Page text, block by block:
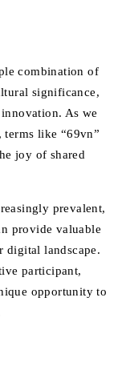
combination of
significance,
As we
like “69vn”
joy of shared
prevalent,
provide valuable
digital landscape.
participant,
opportunity to